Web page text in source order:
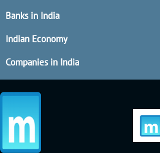
Banks in India
Indian Economy
Companies in India